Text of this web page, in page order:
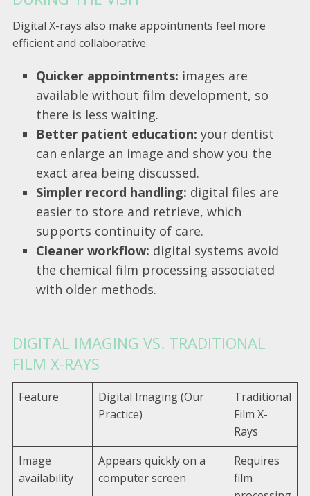
Digital X-rays also make appointments feel more
efficient and collaborative.
Quicker appointments: images are
available without film development, so
there is less waiting.
Better patient education: your dentist
can enlarge an image and show you the
exact area being discussed.
Simpler record handling: digital files are
easier to store and retrieve, which
supports continuity of care.
Cleaner workflow: digital systems avoid
the chemical film processing associated
with older methods.
DIGITAL IMAGING VS. TRADITIONAL
FILM X-RAYS
Feature
Digital Imaging (Our
Practice)
Traditional
Film X-
Rays
Image
availability
Appears quickly on a
computer screen
Requires
film